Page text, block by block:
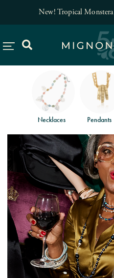
New! Tropical Monstera
Necklaces Pendants